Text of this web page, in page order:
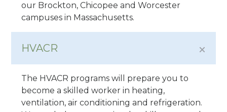
our Brockton, Chicopee and Worcester
campuses in Massachusetts.
HVACR
The HVACR programs will prepare you to
become a skilled worker in heating,
ventilation, air conditioning and refrigeration.